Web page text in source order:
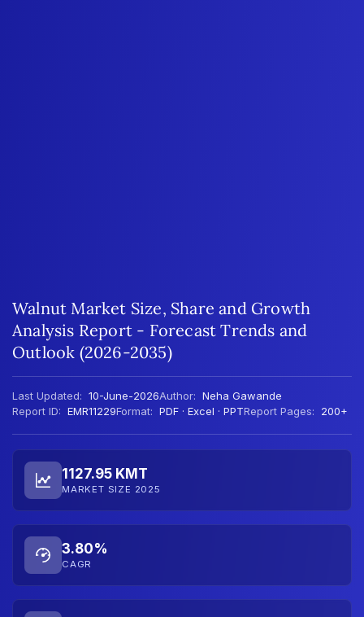
Walnut Market Size, Share and Growth
Analysis Report - Forecast Trends and
Outlook (2026-2035)
Last Updated: 10-June-2026Author: Neha Gawande
Report ID: EMR11229Format: PDF · Excel · PPTReport Pages: 200+
1127.95 KMT
MARKET SIZE 2025
3.80%
CAGR